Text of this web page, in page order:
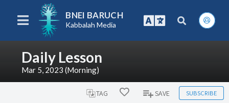
BNEI BARUCH
Kabbalah Media
Daily Lesson
Mar 5, 2023 (Morning)
TAG SAVE SUBSCRIBE